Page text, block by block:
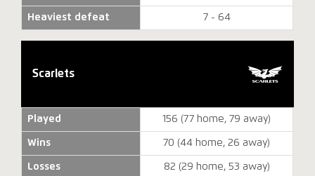
Heaviest defeat 7 - 64
Scarlets
Played 156 (77 home, 79 away)
Wins 70 (44 home, 26 away)
Losses 82 (29 home, 53 away)